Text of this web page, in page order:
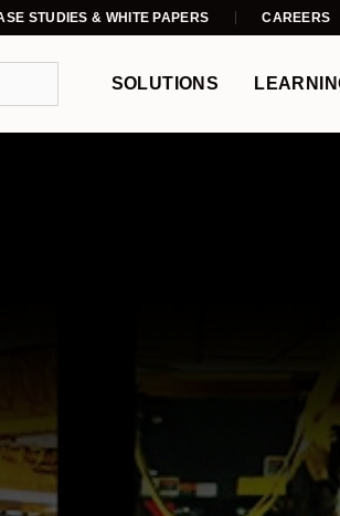
STUDIES & WHITE PAPERS CAREERS
SOLUTIONS